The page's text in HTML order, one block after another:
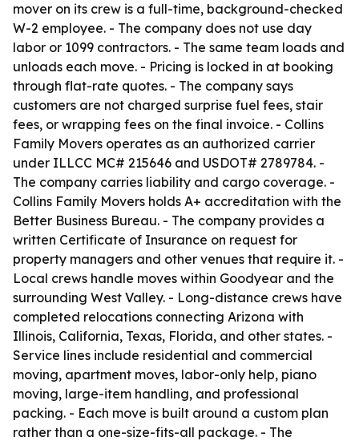
mover on its crew is a full-time, background-checked
W-2 employee. - The company does not use day
labor or 1099 contractors. - The same team loads and
unloads each move. - Pricing is locked in at booking
through flat-rate quotes. - The company says
customers are not charged surprise fuel fees, stair
fees, or wrapping fees on the final invoice. - Collins
Family Movers operates as an authorized carrier
under ILLCC MC# 215646 and USDOT# 2789784. -
The company carries liability and cargo coverage. -
Collins Family Movers holds A+ accreditation with the
Better Business Bureau. - The company provides a
written Certificate of Insurance on request for
property managers and other venues that require it. -
Local crews handle moves within Goodyear and the
surrounding West Valley. - Long-distance crews have
completed relocations connecting Arizona with
Illinois, California, Texas, Florida, and other states. -
Service lines include residential and commercial
moving, apartment moves, labor-only help, piano
moving, large-item handling, and professional
packing. - Each move is built around a custom plan
rather than a one-size-fits-all package. - The